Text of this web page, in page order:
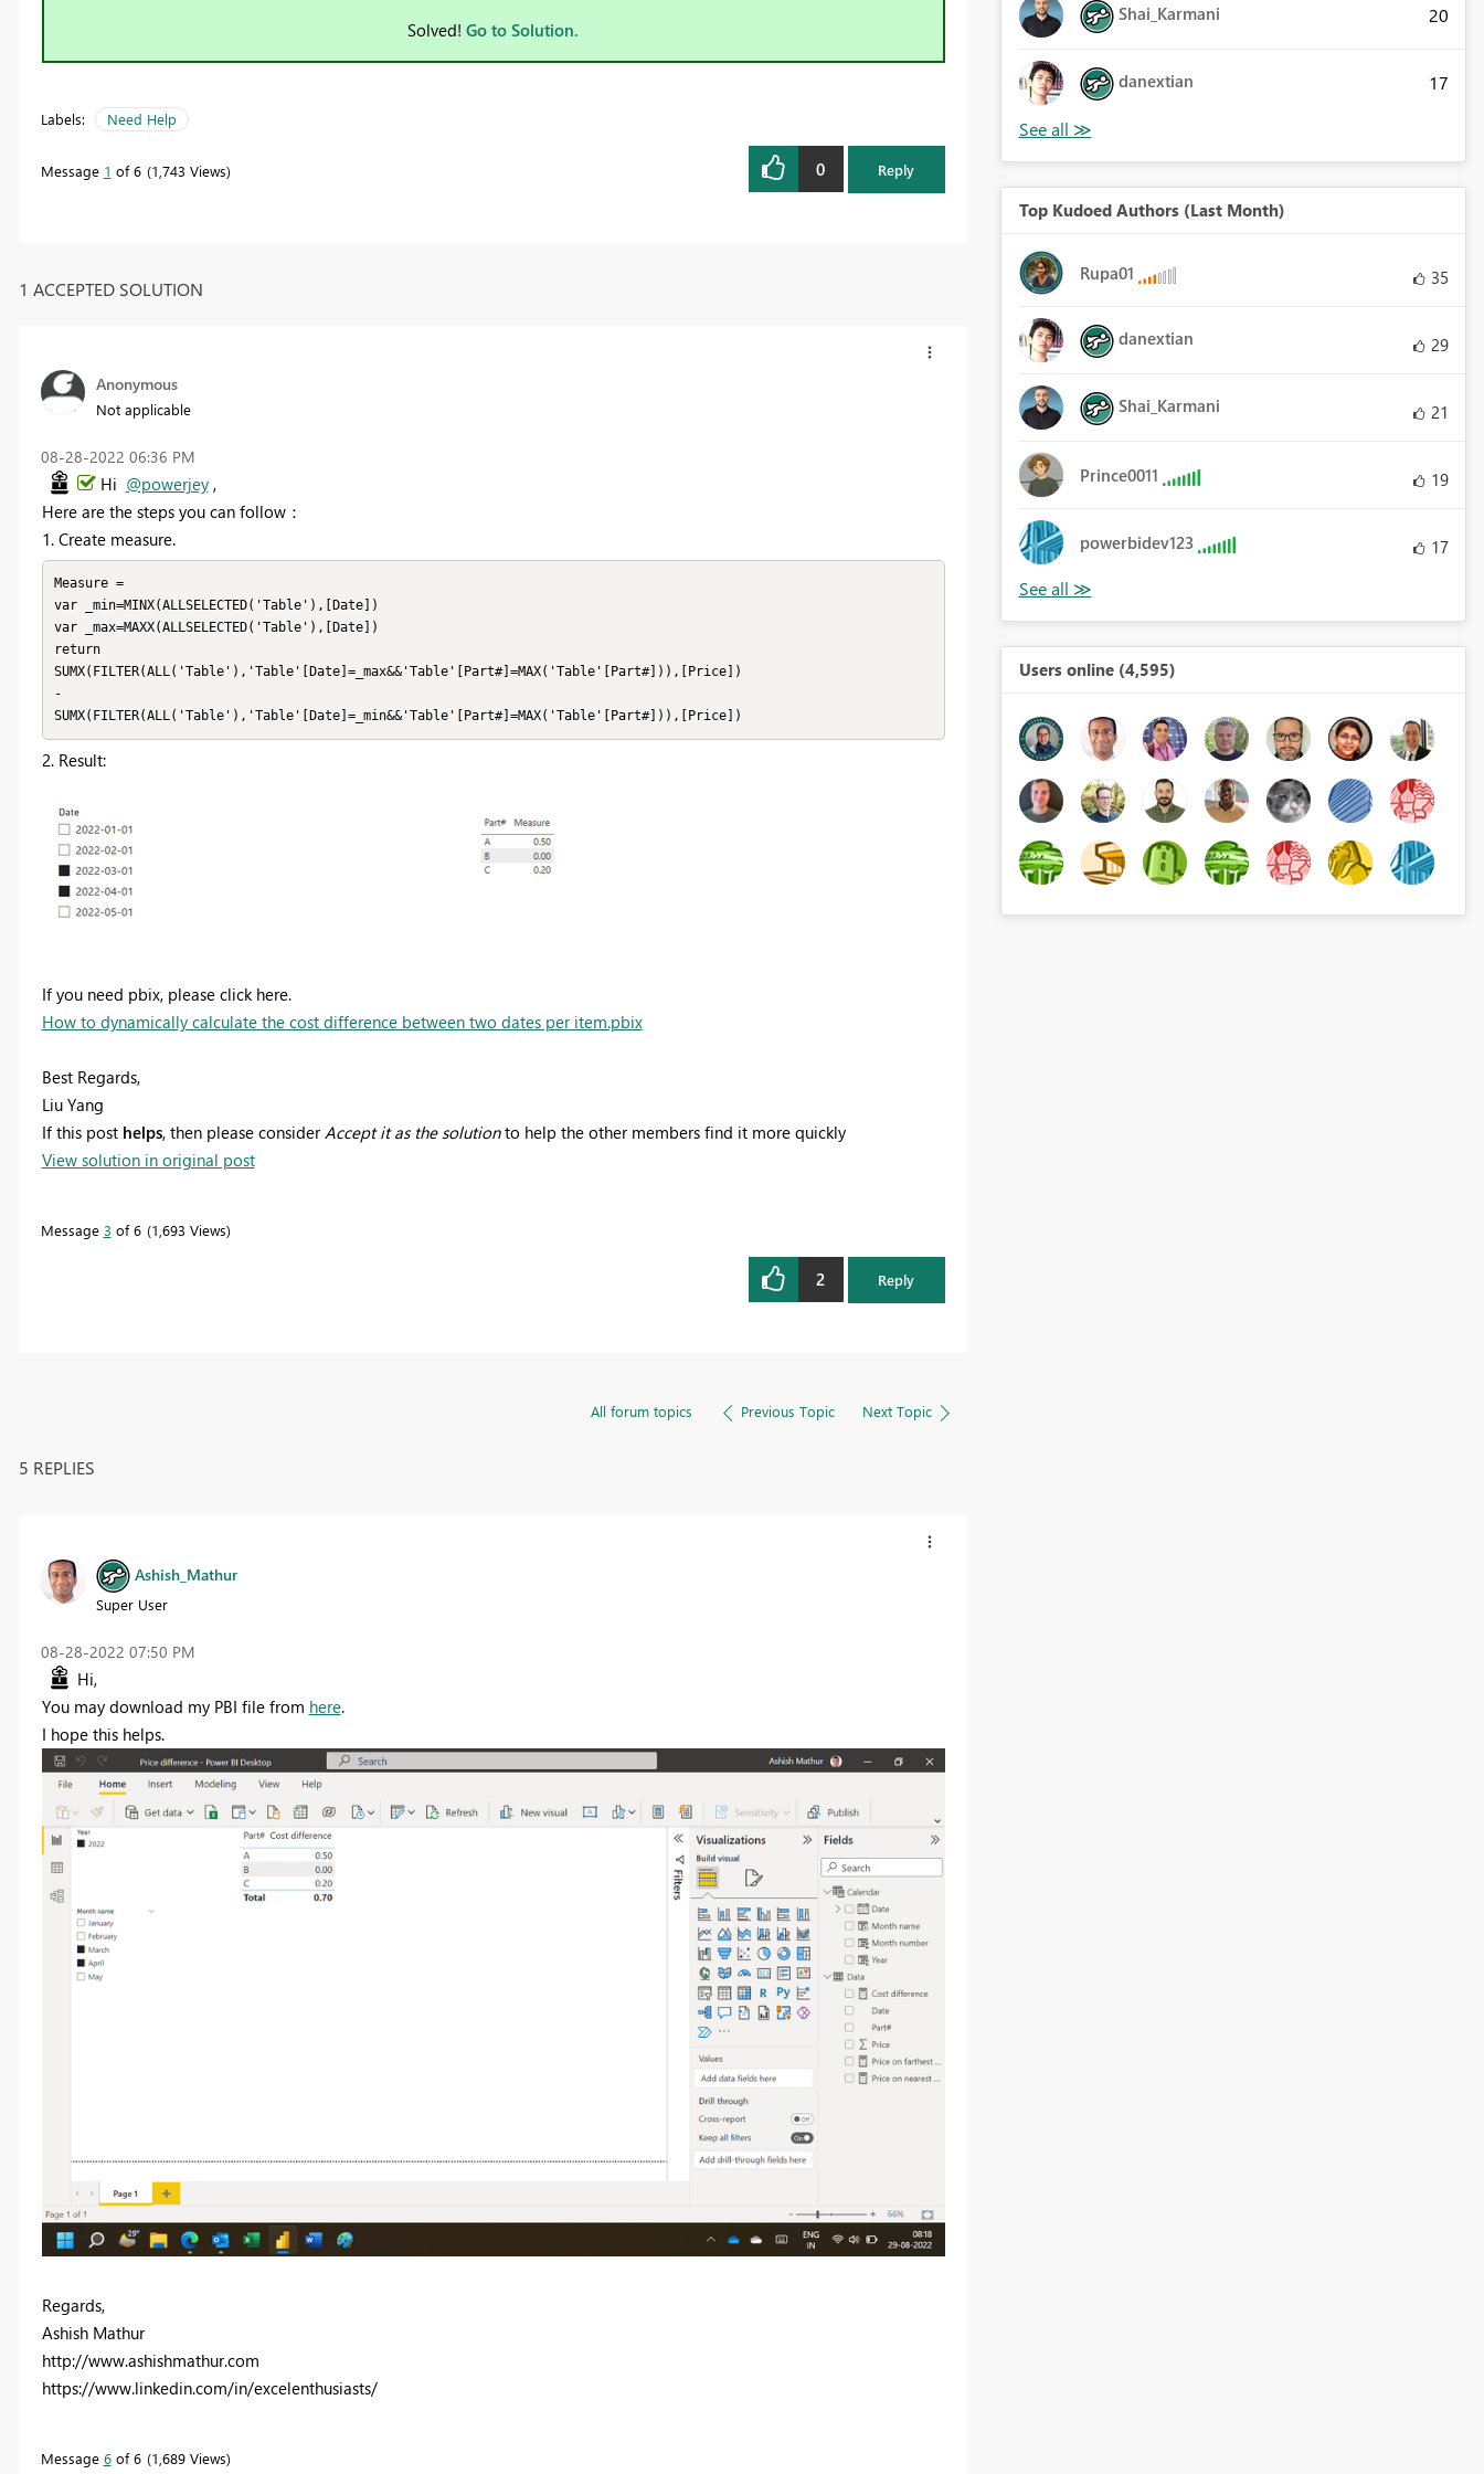
Solved! Go to Solution.
Labels: Need Help
Message 1 of 6 1,743 Views 0 Reply
1 ACCEPTED SOLUTION
Anonymous
Not applicable
‎08-28-2022 06:36 PM
Hi @powerjey,
Here are the steps you can follow：
1. Create measure.
Measure =
var _min=MINX(ALLSELECTED('Table'),[Date])
var _max=MAXX(ALLSELECTED('Table'),[Date])
return
SUMX(FILTER(ALL('Table'),'Table'[Date]=_max&&'Table'[Part#]=MAX('Table'[Part#])),[Price])
-
SUMX(FILTER(ALL('Table'),'Table'[Date]=_min&&'Table'[Part#]=MAX('Table'[Part#])),[Price])
2. Result:
If you need pbix, please click here.
How to dynamically calculate the cost difference between two dates per item.pbix
Best Regards,
Liu Yang
If this post helps, then please consider Accept it as the solutionto help the other members find it more quickly
View solution in original post
Message 3 of 6 1,693 Views
2 Reply
All forum topics Previous Topic Next Topic
5 REPLIES
Ashish_Mathur
Super User
‎08-28-2022 07:50 PM
Hi,
You may download my PBI file from here.
I hope this helps.
Regards,
Ashish Mathur
http://www.ashishmathur.com
https://www.linkedin.com/in/excelenthusiasts/
Message 6of 6 1,689 Views
Shai_Karmani 20
danextian 17
Top Kudoed Authors (Last Month)
Rupa01 35
danextian 29
Shai_Karmani 21
Prince0011 19
powerbidev123 17
Users online (4,595)